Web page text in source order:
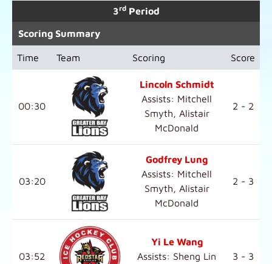
3rdPeriod
Scoring Summary
Time Team Scoring Score
00:30
Lincoln Schmidt
Assists: Mitchell
Smyth, Alistair
McDonald
2 - 2
03:20
Godfrey Lung
Assists: Mitchell
Smyth, Alistair
McDonald
2 - 3
03:52
Yi Le Wang
Assists: Sheng Lin
3 - 3